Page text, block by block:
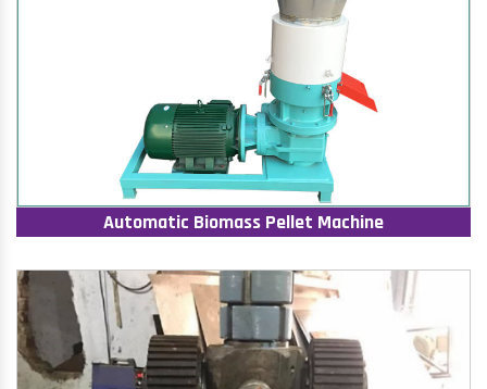
Automatic Biomass Pellet Machine